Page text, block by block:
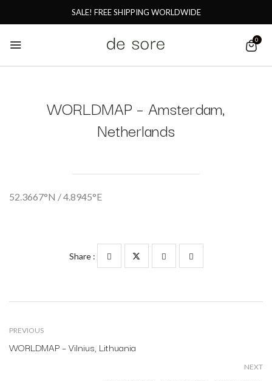
SALE! FREE SHIPPING WORLDWIDE
0
WORLDMAP – Amsterdam,
Netherlands
52.3667°N / 4.8945°E
Share :
PREVIOUS
WORLDMAP – Vilnius, Lithuania
NEXT